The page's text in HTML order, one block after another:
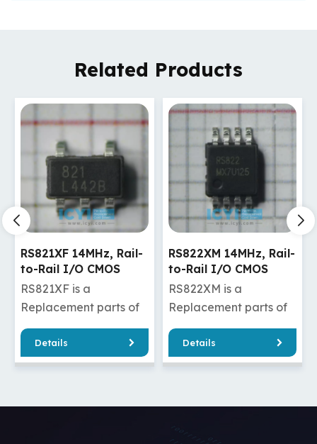
Related Products
RS821XF 14MHz, Rail-
to-Rail I/O CMOS
Operational Amplifier
RS821XF is a
Replacement parts of
MCP631T-
E/OT/MCP631-E-SN
/OPA322AIDBVR/OPA322SAIDBVR
Details
RS822XM 14MHz, Rail-
to-Rail I/O CMOS
Operational Amplifier
RS822XM is a
Replacement parts of
AD8646ARMZ-
REEL/AD8646ARMZ
/MCP632-
Details